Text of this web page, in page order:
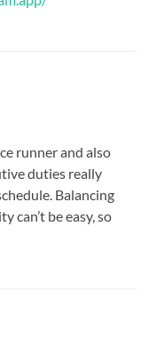
runner and also
duties really
Balancing
can’t be easy, so